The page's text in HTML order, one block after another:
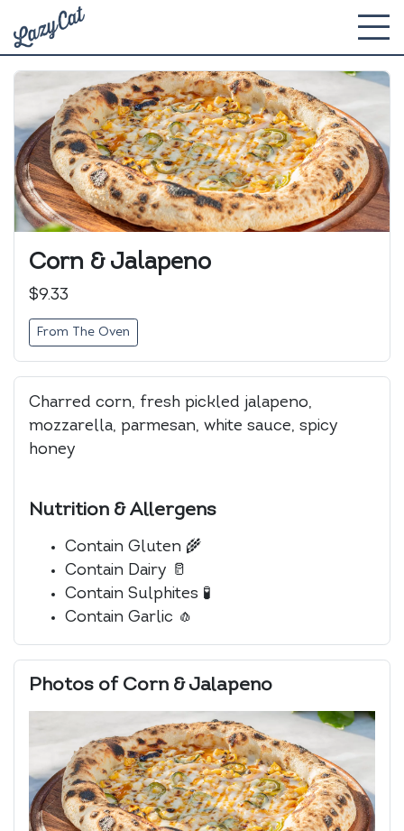
Corn & Jalapeno
$9.33
From The Oven
Charred corn, fresh pickled jalapeno,
mozzarella, parmesan, white sauce, spicy
honey
Nutrition & Allergens
Contain Gluten 🌾
Contain Dairy 🥛
Contain Sulphites 🧪
Contain Garlic 🧄
Photos of Corn & Jalapeno